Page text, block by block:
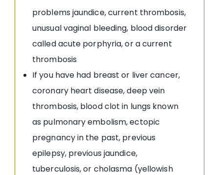
problems jaundice, current thrombosis,
unusual vaginal bleeding, blood disorder
called acute porphyria, or a current
thrombosis
If you have had breast or liver cancer,
coronary heart disease, deep vein
thrombosis, blood clot in lungs known
as pulmonary embolism, ectopic
pregnancy in the past, previous
epilepsy, previous jaundice,
tuberculosis, or cholasma (yellowish